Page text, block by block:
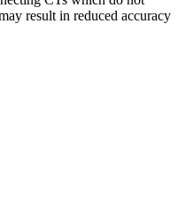
result in reduced accuracy